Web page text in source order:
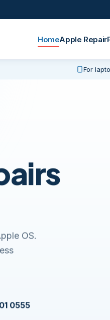
HomeApple Repair
For
OS.
0555